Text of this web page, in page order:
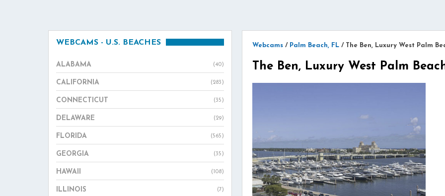
Webcams / Palm Beach, FL / The Ben, Luxury West Palm
The Ben, Luxury West Palm
WEBCAMS - U.S. BEACHES
ALABAMA (40)
CALIFORNIA (283)
CONNECTICUT (35)
DELAWARE (29)
FLORIDA (565)
GEORGIA (35)
HAWAII (108)
ILLINOIS (7)